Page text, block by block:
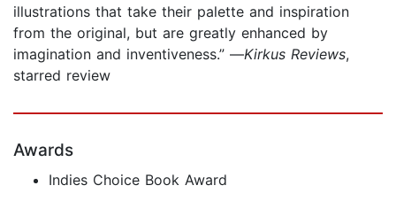
illustrations that take their palette and inspiration
from the original, but are greatly enhanced by
imagination and inventiveness.” —Kirkus Reviews,
starred review
Awards
Indies Choice Book Award